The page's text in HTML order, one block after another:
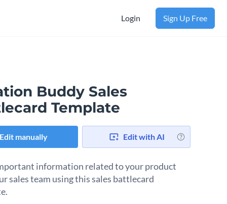
Login Sign Up Free
Buddy Sales
Template
Edit manually Edit with AI
information related to your product
sales team using this sales battlecard